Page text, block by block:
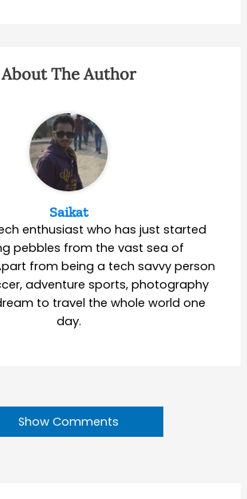
About The Author
Saikat
enthusiast who has just started
pebbles from the vast sea of
from being a tech savvy person
adventure sports, photography
to travel the whole world one
day.
Show Comments